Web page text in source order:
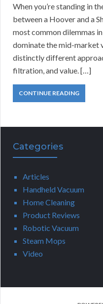
When you’re standing in
between a Hoover and a
most common dilemmas
dominate the mid-market
distinctly different
filtration, and value. […]
CONTINUE READING
Categories
Articles
Handheld Vacuum
Home Cleaning
Product Reviews
Robotic Vacuum
Steam Mops
Video